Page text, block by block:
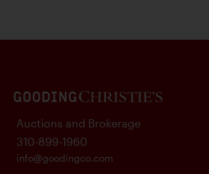
Auctions and Brokerage
310-899-1960
info@goodingco.com